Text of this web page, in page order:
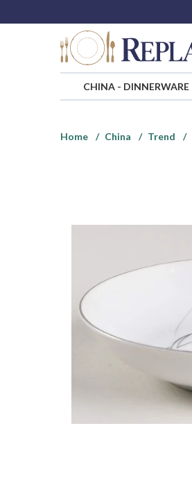
CHINA- DINNERWARE
Home
China Trend